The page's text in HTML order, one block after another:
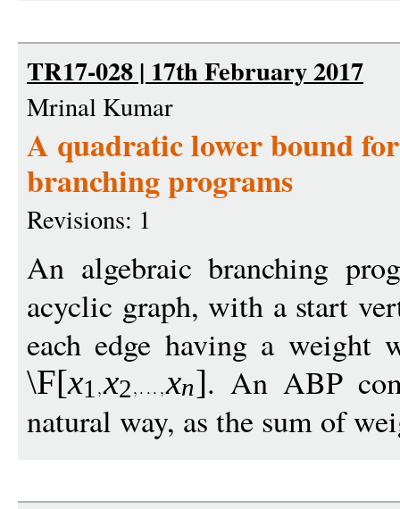
TR17-028 | 17th February 2017
Mrinal Kumar
A quadratic lower bound
branching programs
Revisions: 1
An algebraic branching
acyclic graph, with a start
each edge having a
\F[x1 x2 xn]. An ABP
natural way, as the sum of